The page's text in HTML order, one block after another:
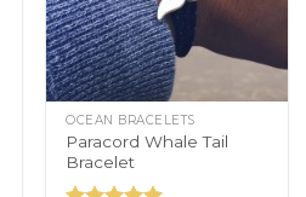
OCEAN BRACELETS
Paracord Whale Tail
Bracelet